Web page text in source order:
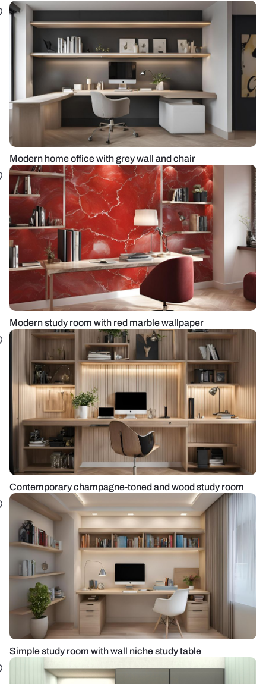
Modern home office with grey wall and chair
Modern study room with red marble wallpaper
Contemporary champagne-toned and wood study room
Simple study room with wall niche study table